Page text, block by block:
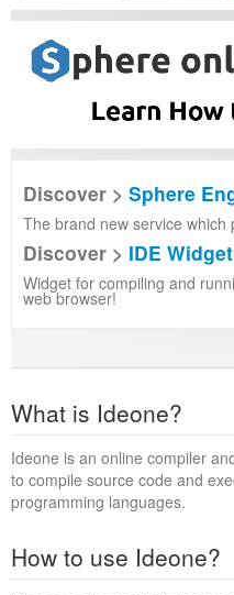
Discover > Sphere
The brand new service which
Discover > IDE Widget
Widget for compiling and
web browser!
What is Ideone?
Ideone is an online compiler
to compile source code and
programming languages.
How to use Ideone?